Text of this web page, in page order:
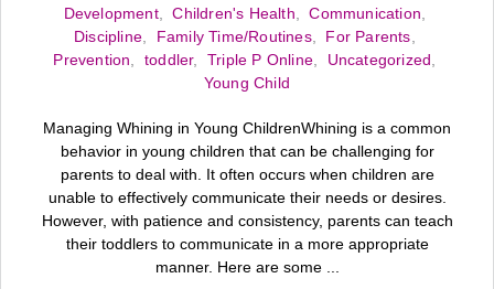
Development,Children's Health ,Communication
Discipline
Family Time/Routines, For Parents
Prevention
toddler, Triple P Online Uncategorized
Young Child
Managing Whining in Young ChildrenWhining is a common
behavior in young children that can be challenging for
parents to deal with. It often occurs when children are
unable to effectively communicate their needs or desires.
However, with patience and consistency, parents can teach
their toddlers to communicate in a more appropriate
manner. Here are some ...